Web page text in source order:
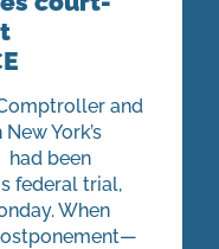
and
York’s
had been
federal trial,
When